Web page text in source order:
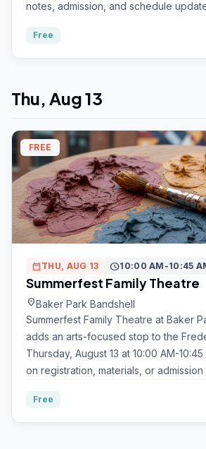
notes, admission, and schedule
Free
Thu, Aug 13
FREE
calendar_month THU, AUG 13 schedule10:00 AM-10:45
Summerfest Family Theatre
location_onBaker Park Bandshell
Summerfest Family Theatre at Baker
adds an arts-focused stop to the
Thursday, August 13 at 10:00 AM-
on registration, materials, or
Free